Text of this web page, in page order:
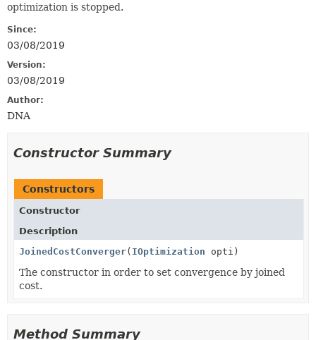
optimization is stopped.
Since:
03/08/2019
Version:
03/08/2019
Author:
DNA
Constructor Summary
Constructors
Constructor
Description
JoinedCostConverger( IOptimization opti)
The constructor in order to set convergence by joined
cost.
Method Summary